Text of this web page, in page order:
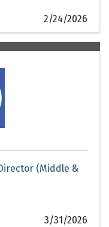
2/24/2026
(Middle &
3/31/2026